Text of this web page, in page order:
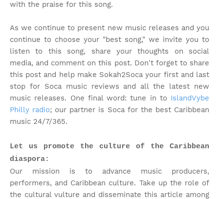
with the praise for this song.
As we continue to present new music releases and you
continue to choose your "best song," we invite you to
listen to this song, share your thoughts on social
media, and comment on this post. Don't forget to share
this post and help make Sokah2Soca your first and last
stop for Soca music reviews and all the latest new
music releases. One final word: tune in to IslandVybe
Philly radio; our partner is Soca for the best Caribbean
music 24/7/365.
Let us promote the culture of the Caribbean
diaspora:
Our mission is to advance music producers,
performers, and Caribbean culture. Take up the role of
the cultural vulture and disseminate this article among